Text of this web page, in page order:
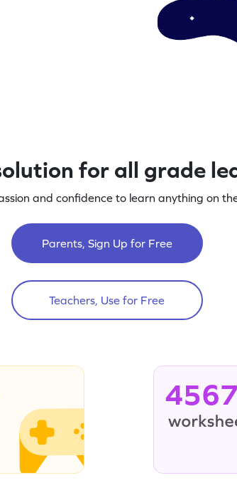
for all grade
and confidence to learn anything on
Parents, Sign Up for Free
Teachers, Use for Free